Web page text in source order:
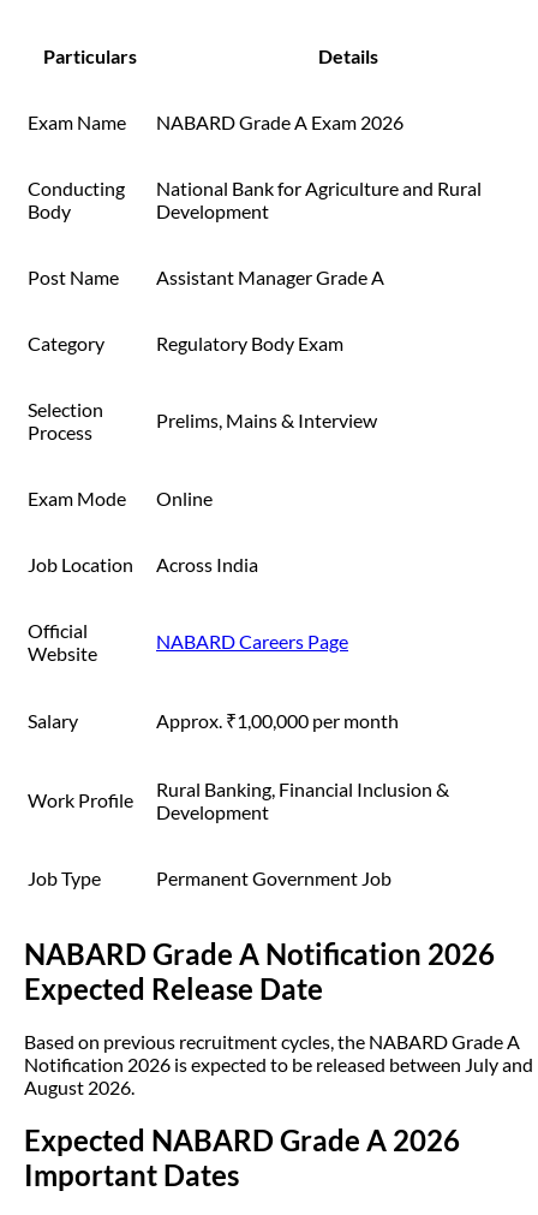
Particulars Details
Exam Name NABARD Grade A Exam 2026
Conducting
Body
National Bank for Agriculture and Rural
Development
Post Name Assistant Manager Grade A
Category Regulatory Body Exam
Selection
Process
Prelims, Mains & Interview
Exam Mode Online
Job Location Across India
Official
Website
NABARD Careers Page
Salary Approx. ₹1,00,000 per month
Work Profile
Rural Banking, Financial Inclusion &
Development
Job Type Permanent Government Job
NABARD Grade A Notification 2026
Expected Release Date
Based on previous recruitment cycles, the NABARD Grade A
Notification 2026 is expected to be released between July and
August 2026.
Expected NABARD Grade A 2026
Important Dates